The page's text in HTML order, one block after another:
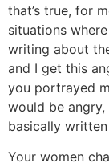
that’s true, for
situations
writing about
and I get this
you portrayed
would be
basically
Your women